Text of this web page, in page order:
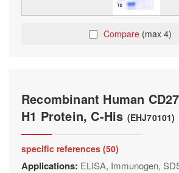
Compare (max 4)
Recombinant Human
H1 Protein, C-His (EHJ70101)
specific references (50)
Applications: ELISA, Immunogen,